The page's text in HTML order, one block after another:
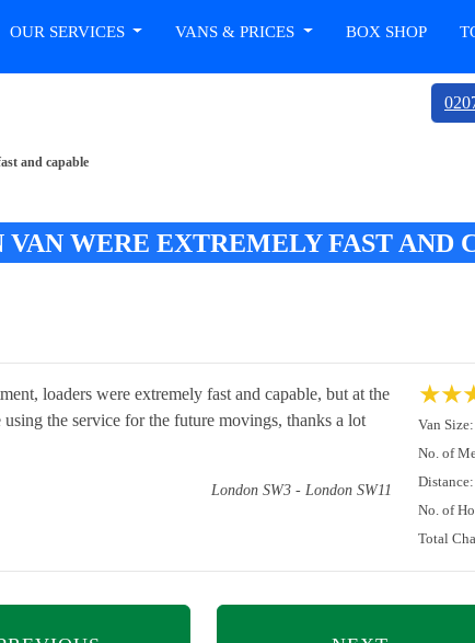
OUR SERVICES VANS & PRICES BOX SHOP
and capable
WERE EXTREMELY FAST AND
loaders were extremely fast and capable, but at the
the service for the future movings, thanks a lot
London SW3 - London SW11
★★
Van Size:
No. of
Distance:
No. of
Total